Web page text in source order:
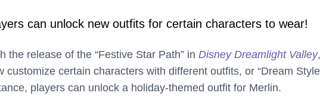
can unlock new outfits for certain characters to wear!
the release of the “Festive Star Path” in Disney Dreamlight Valley
customize certain characters with different outfits, or “Dream
players can unlock a holiday-themed outfit for Merlin.